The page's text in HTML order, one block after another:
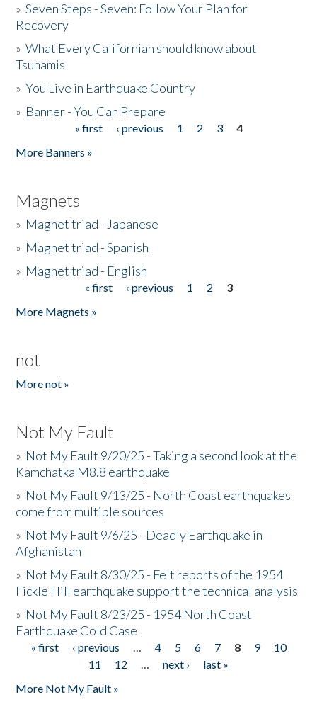
»Seven Steps - Seven: Follow Your Plan for
Recovery
»What Every Californian should know about
Tsunamis
»You Live in Earthquake Country
» Banner - You Can Prepare
« first ‹ previous 1 2 3
4
More Banners »
Magnets
» Magnet triad - Japanese
» Magnet triad - Spanish
» Magnet triad - English
« first ‹ previous 1 2
3
More Magnets »
not
More not »
Not My Fault
» Not My Fault 9/20/25 - Taking a second look at the
Kamchatka M8.8 earthquake
» Not My Fault 9/13/25 - North Coast earthquakes
come from multiple sources
» Not My Fault 9/6/25 - Deadly Earthquake in
Afghanistan
» Not My Fault 8/30/25 - Felt reports of the 1954
Fickle Hill earthquake support the technical analysis
» Not My Fault 8/23/25 - 1954 North Coast
Earthquake Cold Case
Pages
« first ‹ previous … 4 5 6 7 8 9
10
11
12 … next ›
last »
More Not My Fault »